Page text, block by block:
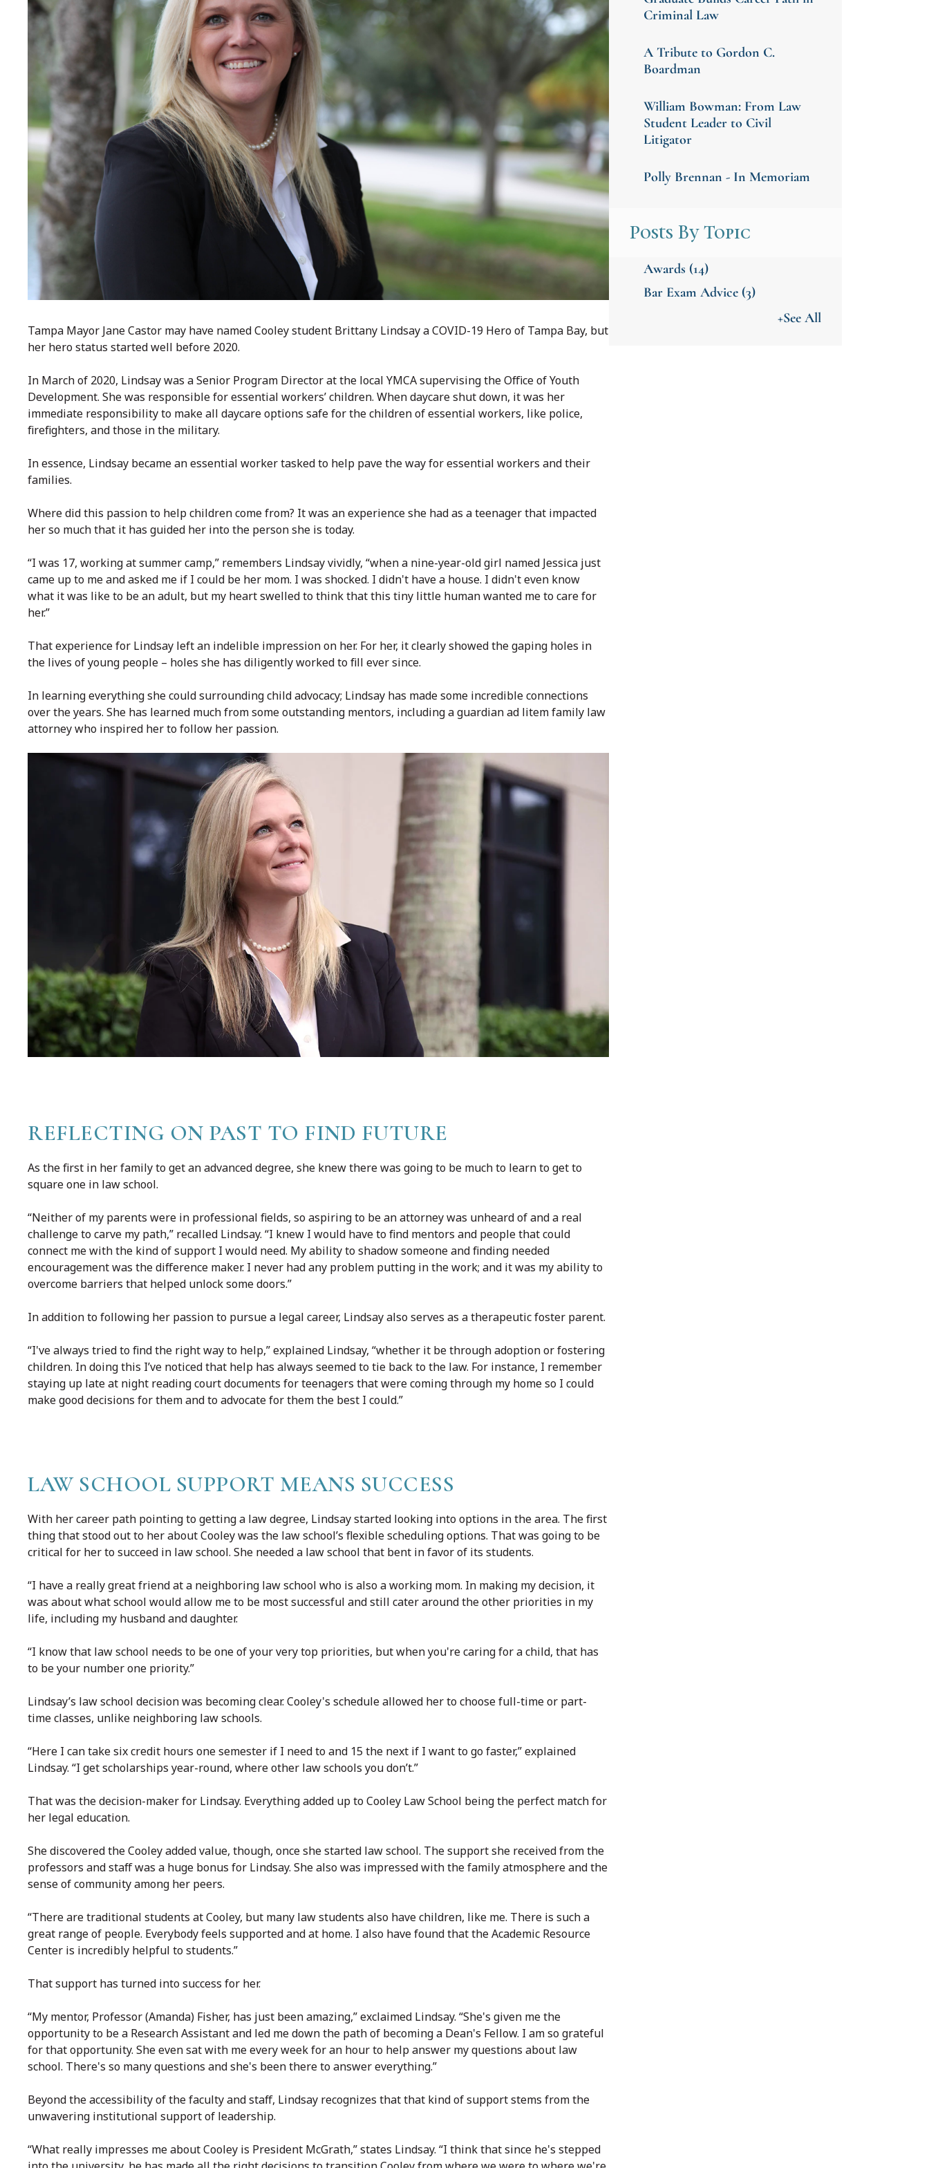
Tampa Mayor Jane Castor may have named Cooley student Brittany Lindsay a COVID-19 Hero of Tampa Bay, but
her hero status started well before 2020.
In March of 2020, Lindsay was a Senior Program Director at the local YMCA supervising the Office of Youth
Development. She was responsible for essential workers’ children. When daycare shut down, it was her
immediate responsibility to make all daycare options safe for the children of essential workers, like police,
firefighters, and those in the military.
In essence, Lindsay became an essential worker tasked to help pave the way for essential workers and their
families.
Where did this passion to help children come from? It was an experience she had as a teenager that impacted
her so much that it has guided her into the person she is today.
“I was 17, working at summer camp,” remembers Lindsay vividly, “when a nine-year-old girl named Jessica just
came up to me and asked me if I could be her mom. I was shocked. I didn't have a house. I didn't even know
what it was like to be an adult, but my heart swelled to think that this tiny little human wanted me to care for
her.”
That experience for Lindsay left an indelible impression on her. For her, it clearly showed the gaping holes in
the lives of young people – holes she has diligently worked to fill ever since.
In learning everything she could surrounding child advocacy; Lindsay has made some incredible connections
over the years. She has learned much from some outstanding mentors, including a guardian ad litem family law
attorney who inspired her to follow her passion.
REFLECTING ON PAST TO FIND FUTURE
As the first in her family to get an advanced degree, she knew there was going to be much to learn to get to
square one in law school.
“Neither of my parents were in professional fields, so aspiring to be an attorney was unheard of and a real
challenge to carve my path,” recalled Lindsay. “I knew I would have to find mentors and people that could
connect me with the kind of support I would need. My ability to shadow someone and finding needed
encouragement was the difference maker. I never had any problem putting in the work; and it was my ability to
overcome barriers that helped unlock some doors.”
In addition to following her passion to pursue a legal career, Lindsay also serves as a therapeutic foster parent.
“I've always tried to find the right way to help,” explained Lindsay, “whether it be through adoption or fostering
children. In doing this I’ve noticed that help has always seemed to tie back to the law. For instance, I remember
staying up late at night reading court documents for teenagers that were coming through my home so I could
make good decisions for them and to advocate for them the best I could.”
LAW SCHOOL SUPPORT MEANS SUCCESS
With her career path pointing to getting a law degree, Lindsay started looking into options in the area. The first
thing that stood out to her about Cooley was the law school’s flexible scheduling options. That was going to be
critical for her to succeed in law school. She needed a law school that bent in favor of its students.
“I have a really great friend at a neighboring law school who is also a working mom. In making my decision, it
was about what school would allow me to be most successful and still cater around the other priorities in my
life, including my husband and daughter.
“I know that law school needs to be one of your very top priorities, but when you're caring for a child, that has
to be your number one priority.”
Lindsay’s law school decision was becoming clear. Cooley's schedule allowed her to choose full-time or part-
time classes, unlike neighboring law schools.
“Here I can take six credit hours one semester if I need to and 15 the next if I want to go faster,” explained
Lindsay. “I get scholarships year-round, where other law schools you don’t.”
That was the decision-maker for Lindsay. Everything added up to Cooley Law School being the perfect match for
her legal education.
She discovered the Cooley added value, though, once she started law school. The support she received from the
professors and staff was a huge bonus for Lindsay. She also was impressed with the family atmosphere and the
sense of community among her peers.
“There are traditional students at Cooley, but many law students also have children, like me. There is such a
great range of people. Everybody feels supported and at home. I also have found that the Academic Resource
Center is incredibly helpful to students.”
That support has turned into success for her.
“My mentor, Professor (Amanda) Fisher, has just been amazing,” exclaimed Lindsay. “She's given me the
opportunity to be a Research Assistant and led me down the path of becoming a Dean's Fellow. I am so grateful
for that opportunity. She even sat with me every week for an hour to help answer my questions about law
school. There's so many questions and she's been there to answer everything.”
Beyond the accessibility of the faculty and staff, Lindsay recognizes that that kind of support stems from the
unwavering institutional support of leadership.
“What really impresses me about Cooley is President McGrath,” states Lindsay. “I think that since he's stepped
Criminal Law
A Tribute to Gordon C.
Boardman
William Bowman: From Law
Student Leader to Civil
Litigator
Polly Brennan - In Memoriam
Posts By Topic
Awards (14)
Bar Exam Advice (3)
+See All